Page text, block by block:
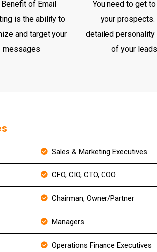
Benefit of Email
is the ability to
and target your
messages
You need to get
your prospects.
detailed personality
of your leads
Sales & Marketing Executives
CFO, CIO, CTO, COO
Chairman, Owner/Partner
Managers
Operations Finance Executives